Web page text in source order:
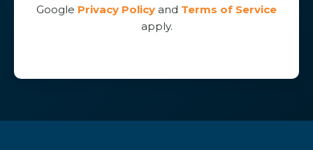
Google Privacy Policy and Terms of Service
apply.